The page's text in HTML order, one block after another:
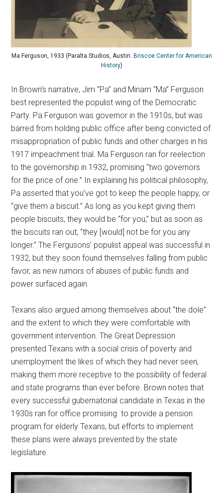
Ma Ferguson, 1933 (Paralta Studios, Austin. Briscoe Center for American
History)
In Brown’s narrative, Jim “Pa” and Miriam “Ma” Ferguson
best represented the populist wing of the Democratic
Party. Pa Ferguson was governor in the 1910s, but was
barred from holding public office after being convicted of
misappropriation of public funds and other charges in his
1917 impeachment trial. Ma Ferguson ran for reelection
to the governorship in 1932, promising “two governors
for the price of one.” In explaining his political philosophy,
Pa asserted that you’ve got to keep the people happy, or
“give them a biscuit.” As long as you kept giving them
people biscuits, they would be “for you,” but as soon as
the biscuits ran out, “they [would] not be for you any
longer.” The Fergusons’ populist appeal was successful in
1932, but they soon found themselves falling from public
favor, as new rumors of abuses of public funds and
power surfaced again.
Texans also argued among themselves about “the dole”
and the extent to which they were comfortable with
government intervention. The Great Depression
presented Texans with a social crisis of poverty and
unemployment the likes of which they had never seen,
making them more receptive to the possibility of federal
and state programs than ever before. Brown notes that
every successful gubernatorial candidate in Texas in the
1930s ran for office promising to provide a pension
program for elderly Texans, but efforts to implement
these plans were always prevented by the state
legislature.